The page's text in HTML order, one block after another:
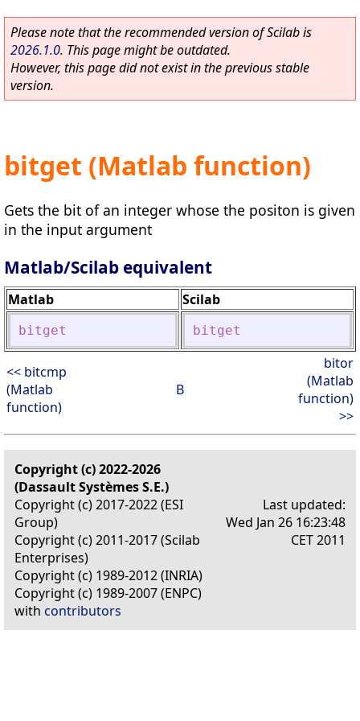
Please note that the recommended version of Scilab is
2026.1.0. This page might be outdated.
However, this page did not exist in the previous stable
version.
bitget (Matlab function)
Gets the bit of an integer whose the positon is given
in the input argument
Matlab/Scilab equivalent
Matlab Scilab
bitget bitget
<< bitcmp
(Matlab
function)
B
bitor
(Matlab
function)
>>
Copyright (c) 2022-2026
(Dassault Systèmes S.E.)
Copyright (c) 2017-2022 (ESI
Group)
Copyright (c) 2011-2017 (Scilab
Enterprises)
Copyright (c) 1989-2012 (INRIA)
Copyright (c) 1989-2007 (ENPC)
with contributors
Last updated:
Wed Jan 26 16:23:48
CET 2011